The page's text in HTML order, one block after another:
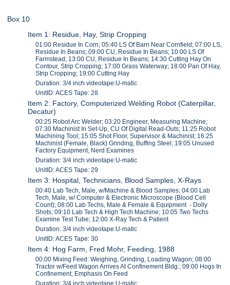
Box 10
Item 1: Residue, Hay, Strip Cropping
01:00 Residue In Corn; 05:40 LS Of Barn Near Cornfield; 07:00 LS,
Residue In Beans; 09:00 CU, Residue In Beans; 10:00 LS Of
Farmstead; 13:00 CU, Residue In Beans; 14:30 Cutting Hay On
Contour, Strip Cropping; 17:00 Grass Waterway; 18:00 Pan Of Hay,
Strip Cropping; 19:00 Cutting Hay
Duration: 3/4 inch videotape:U-matic
UnitID: ACES Tape: 28
Item 2: Factory, Computerized Welding Robot (Caterpillar,
Decatur)
00:25 Robot Arc Welder; 03:20 Engineer, Measuring Machine;
07:30 Machinist In Set-Up, CU Of Digital Read-Outs; 11:25 Robot
Machining Tool; 15:05 Shot Floor, Supervisor & Machinist; 16:25
Machinist (Female, Black) Grinding, Buffing Steel; 19:05 Unused
Factory Equipment, Nerd Examines
Duration: 3/4 inch videotape:U-matic
UnitID: ACES Tape: 29
Item 3: Hospital, Technicians, Blood Samples, X-Rays
00:40 Lab Tech, Male, w/Machine & Blood Samples; 04:00 Lab
Tech, Male, w/ Computer & Electronic Microscope (Blood Cell
Count); 08:00 Lab Techs, Male & Female & Equipment - Dolly
Shots; 09:10 Lab Tech & High Tech Machine; 10:05 Two Techs
Examine Test Tube; 12:00 X-Ray Tech & Patient
Duration: 3/4 inch videotape:U-matic
UnitID: ACES Tape: 30
Item 4: Hog Farm, Fred Mohr, Feeding, 1988
00:00 Mixing Feed: Weighing, Grinding, Loading Wagon; 08:00
Tractor w/Feed Wagon Arrives At Confinement Bldg.; 09:00 Hogs In
Confinement, Emphasis On Feed
Duration: 3/4 inch videotape:U-matic